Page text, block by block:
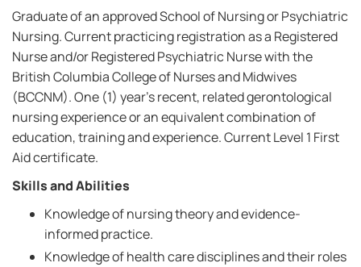
Graduate of an approved School of Nursing or Psychiatric
Nursing. Current practicing registration as a Registered
Nurse and/or Registered Psychiatric Nurse with the
British Columbia College of Nurses and Midwives
(BCCNM). One (1) year's recent, related gerontological
nursing experience or an equivalent combination of
education, training and experience. Current Level 1 First
Aid certificate.
Skills and Abilities
Knowledge of nursing theory and evidence-
informed practice.
Knowledge of health care disciplines and their roles